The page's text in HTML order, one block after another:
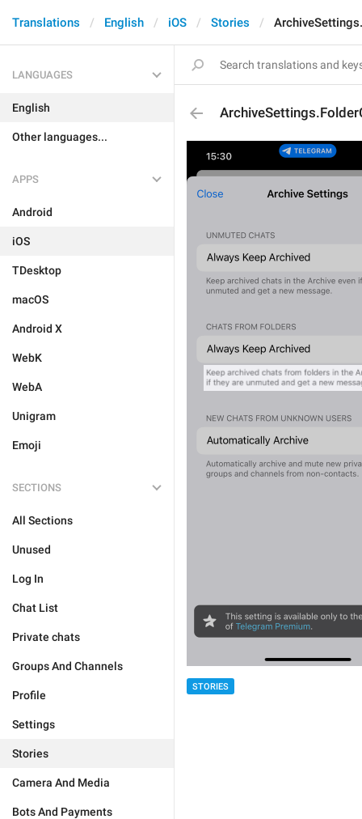
Translations English iOS Stories
LANGUAGES
English
Other languages...
APPS
Android
iOS
TDesktop
macOS
Android X
WebK
WebA
Unigram
Emoji
SECTIONS
All Sections
Unused
Log In
Chat List
Private chats
Groups And Channels
Profile
Settings
Stories
Camera And Media
Bots And Payments
STORIES